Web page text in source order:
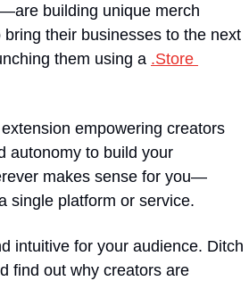
building unique merch
their businesses to the next
them using a .Store
empowering creators
autonomy to build your
makes sense for you—
single platform or service.
intuitive for your audience. Ditch
find out why creators are